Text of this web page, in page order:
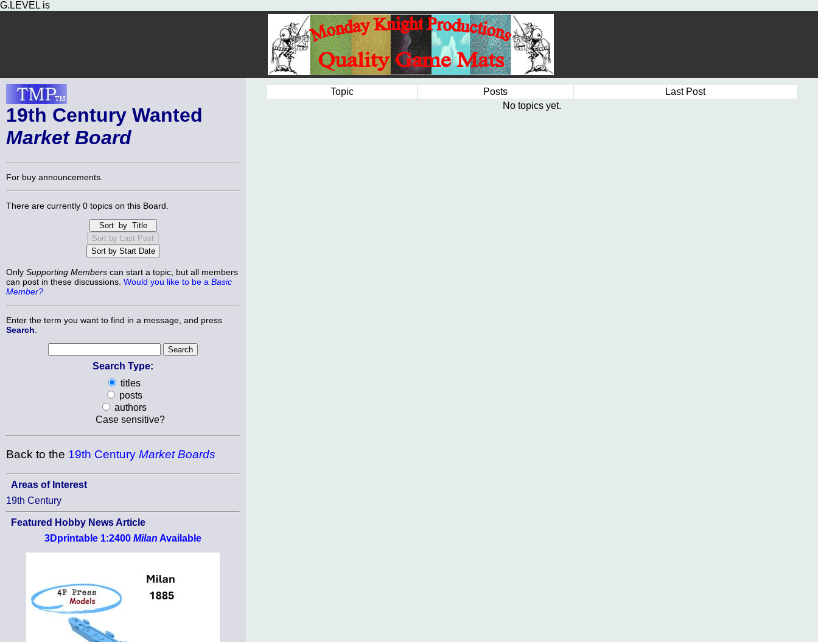
G.LEVEL is
19th Century Wanted
Market Board
For buy announcements.
There are currently 0 topics on this Board.
Only Supporting Members can start a topic, but all members
can post in these discussions. Would you like to be a Basic
Member?
Enter the term you want to find in a message, and press
Search
Search Type:
titles
posts
authors
Case sensitive?
Back to the 19th Century Market Boards
Areas of Interest
19th Century
Featured Hobby News Article
3Dprintable 1:2400 Milan Available
Topic Posts
Last Post
No topics yet.